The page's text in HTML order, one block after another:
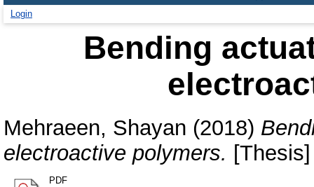
Login
Bending
Mehraeen, Shayan (2018)
electroactive polymers. [Thesis]
PDF